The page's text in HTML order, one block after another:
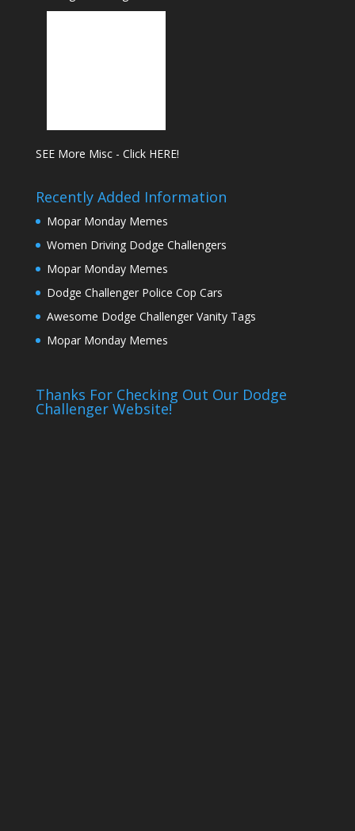
SEE More Misc - Click HERE!
Recently Added Information
Mopar Monday Memes
Women Driving Dodge Challengers
Mopar Monday Memes
Dodge Challenger Police Cop Cars
Awesome Dodge Challenger Vanity Tags
Mopar Monday Memes
Thanks For Checking Out Our Dodge
Challenger Website!